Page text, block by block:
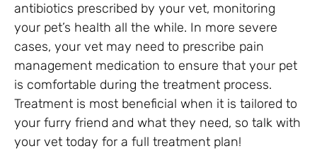
antibiotics prescribed by your vet, monitoring
your pet’s health all the while. In more severe
cases, your vet may need to prescribe pain
management medication to ensure that your pet
is comfortable during the treatment process.
Treatment is most beneficial when it is tailored to
your furry friend and what they need, so talk with
your vet today for a full treatment plan!